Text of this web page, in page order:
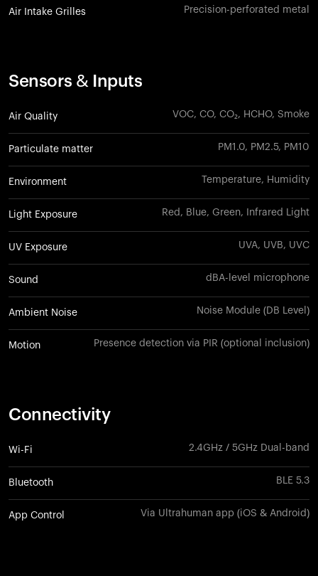
Air Intake Grilles Precision-perforated metal
Sensors & Inputs
Air Quality VOC, CO, CO₂, HCHO, Smoke
Particulate matter PM1.0, PM2.5, PM10
Environment Temperature, Humidity
Light Exposure Red, Blue, Green, Infrared Light
UV Exposure UVA, UVB, UVC
Sound dBA-level microphone
Ambient Noise Noise Module (DB Level)
Motion Presence detection via PIR (optional inclusion)
Connectivity
Wi-Fi 2.4GHz / 5GHz Dual-band
Bluetooth BLE 5.3
App Control Via Ultrahuman app (iOS & Android)